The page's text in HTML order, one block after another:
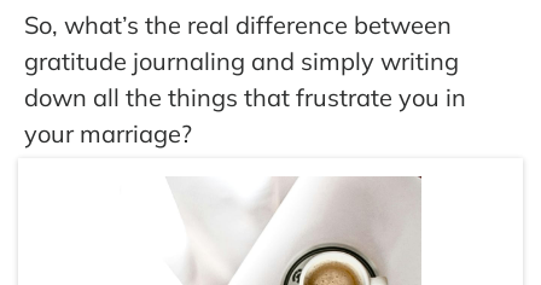
So, what’s the real difference between
gratitude journaling and simply writing
down all the things that frustrate you in
your marriage?